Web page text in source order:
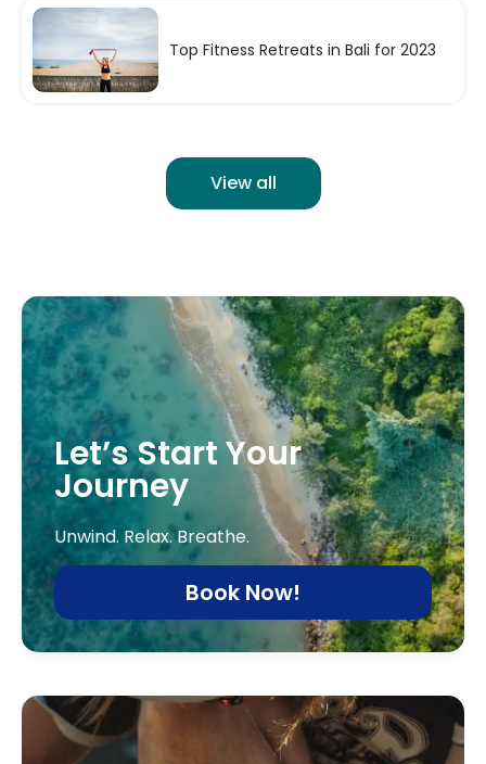
Top Fitness Retreats in Bali for 2023
View all
Let’s Start Your
Journey
Unwind. Relax. Breathe.
Book Now!